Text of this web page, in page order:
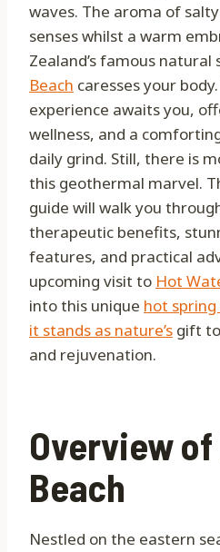
waves. The aroma of
senses whilst a warm
Zealand’s famous natural
Beach caresses your
experience awaits you,
wellness, and a
daily grind. Still, there is
this geothermal marvel.
guide will walk you
therapeutic benefits,
features, and practical
upcoming visit to Hot
into this unique hot
it stands as nature’s gift
and rejuvenation.
Overview
Beach
Nestled on the eastern